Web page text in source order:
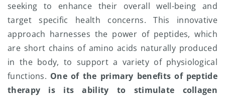
seeking to enhance their overall well-being and
target specific health concerns. This innovative
approach harnesses the power of peptides, which
are short chains of amino acids naturally produced
in the body, to support a variety of physiological
functions. One of the primary benefits of peptide
therapy is its ability to stimulate collagen